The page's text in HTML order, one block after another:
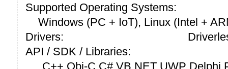
Supported Operating Systems:
Windows (PC + IoT), Linux (Intel +
Drivers:
API / SDK / Libraries:
C++ Obj-C C# VB.NET UWP Delphi